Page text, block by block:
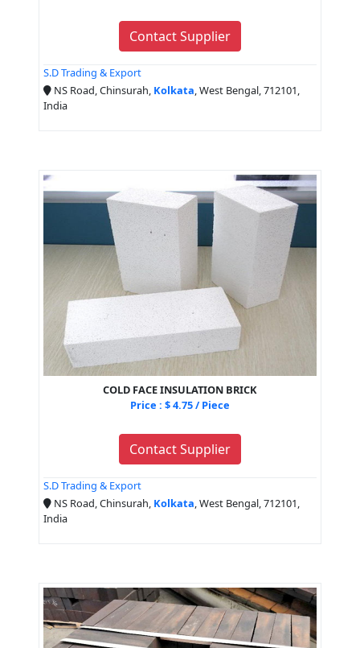
Contact Supplier
S.D Trading & Export
NS Road, Chinsurah, Kolkata, West Bengal, 712101,
India
COLD FACE INSULATION BRICK
Price : $ 4.75 / Piece
Contact Supplier
S.D Trading & Export
NS Road, Chinsurah, Kolkata, West Bengal, 712101,
India